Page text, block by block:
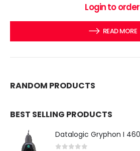
out of 5
Login to order
READ MORE
RANDOM PRODUCTS
BEST SELLING PRODUCTS